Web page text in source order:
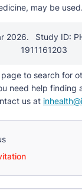
may be used.
2026.
Study ID:
1911161203
to search for
need help finding
us at